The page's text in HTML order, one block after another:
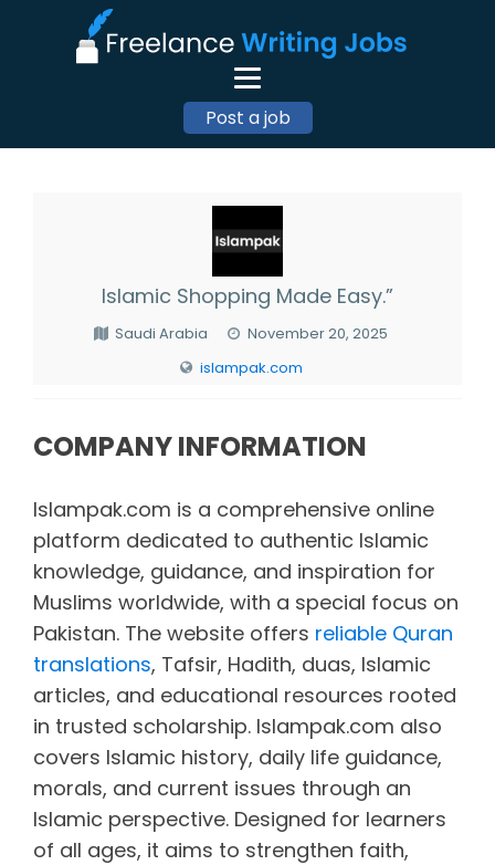
Post a job
Islamic Shopping Made Easy.”
Saudi Arabia
November 20, 2025
islampak.com
COMPANY INFORMATION
Islampak.com is a comprehensive online
platform dedicated to authentic Islamic
knowledge, guidance, and inspiration for
Muslims worldwide, with a special focus on
Pakistan. The website offers reliable Quran
translations, Tafsir, Hadith, duas, Islamic
articles, and educational resources rooted
in trusted scholarship. Islampak.com also
covers Islamic history, daily life guidance,
morals, and current issues through an
Islamic perspective. Designed for learners
of all ages, it aims to strengthen faith,